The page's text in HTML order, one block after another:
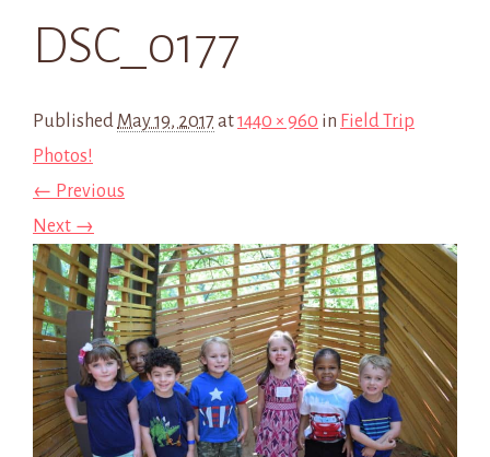
DSC_0177
Published May 19, 2017 at1440 × 960 in Field Trip
Photos!
← Previous
Next →